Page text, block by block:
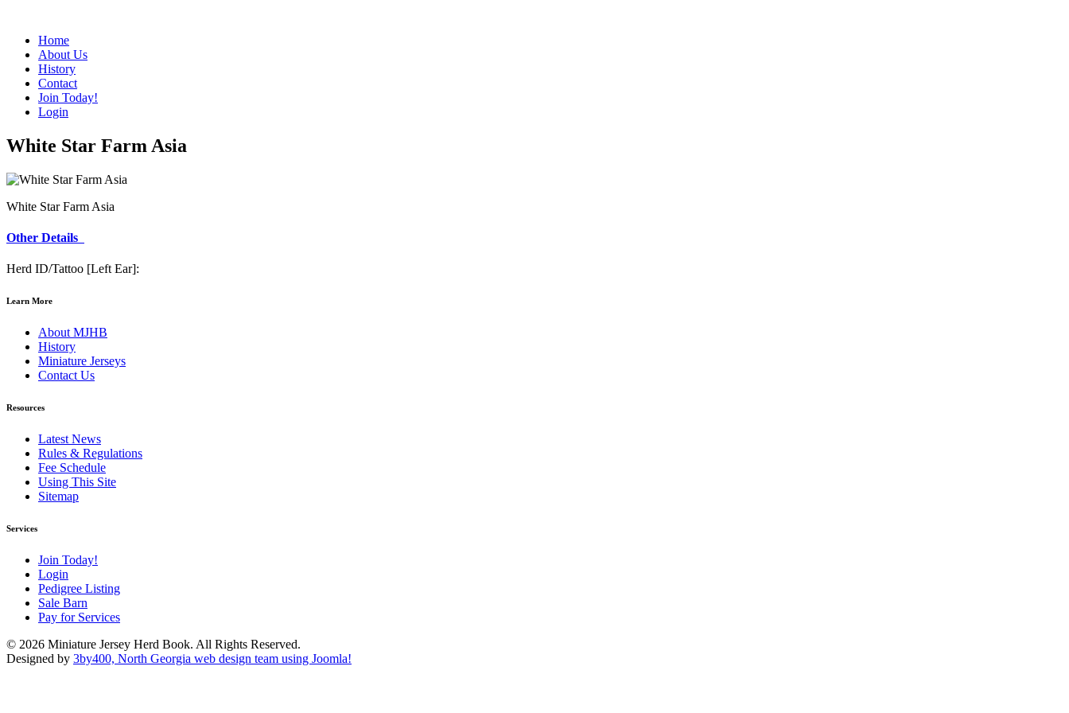
Home
About Us
History
Contact
Join Today!
Login
White Star Farm Asia
White Star Farm Asia
Other Details
Herd ID/Tattoo [Left Ear]:
Learn More
About MJHB
History
Miniature Jerseys
Contact Us
Resources
Latest News
Rules & Regulations
Fee Schedule
Using This Site
Sitemap
Services
Join Today!
Login
Pedigree Listing
Sale Barn
Pay for Services
© 2026 Miniature Jersey Herd Book. All Rights Reserved.
Designed by 3by400, North Georgia web design team using Joomla!